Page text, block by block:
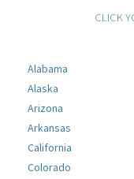
CLICK
Alabama
Alaska
Arizona
Arkansas
California
Colorado